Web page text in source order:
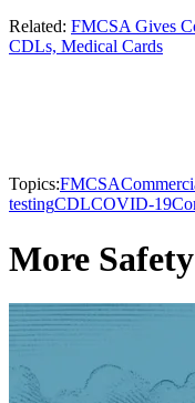
Related: FMCSA Gives
CDLs, Medical Cards
Topics:FMCSA
testingCDLCOVID-19
More